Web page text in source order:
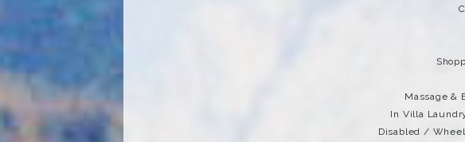
Massage &
In Villa
Disabled /